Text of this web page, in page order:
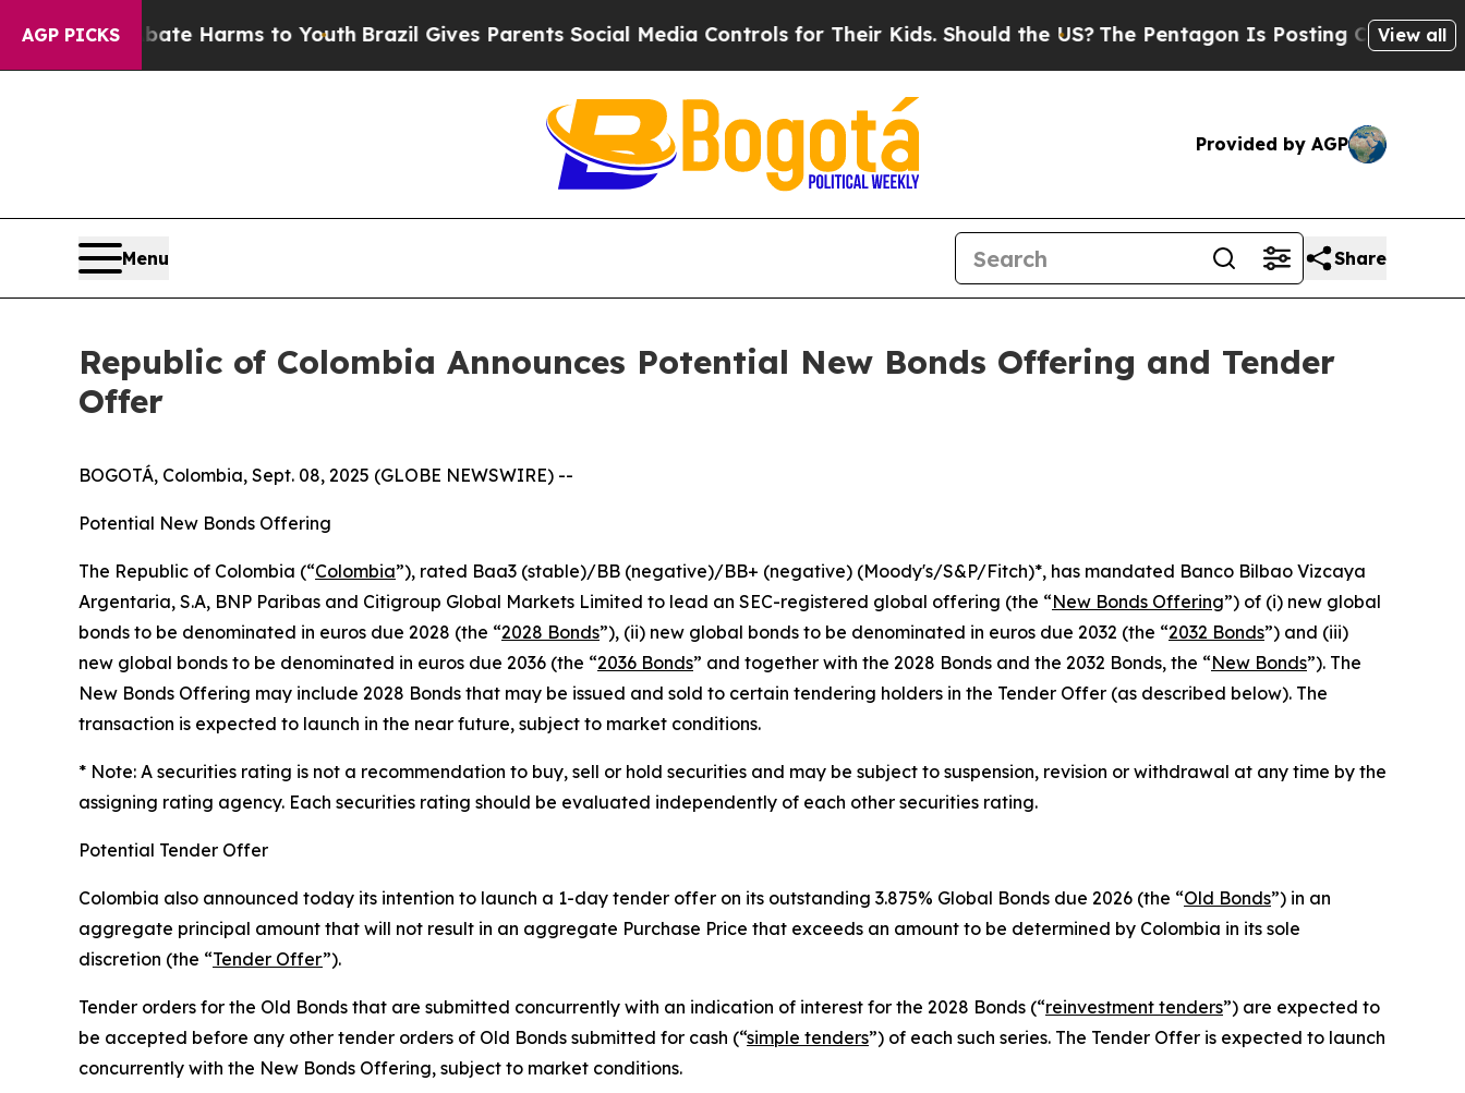
AGP PICKS
to Abate Harms to YouthBrazil Gives Parents Social Media Controls for Their Kids. Should the US? The Pentagon Is Posting Cryptic Biblical
View all
Provided by AGP
Menu Share
Republic of Colombia Announces Potential New Bonds Offering and Tender
Offer
BOGOTÁ, Colombia, Sept. 08, 2025 (GLOBE NEWSWIRE) --
Potential New Bonds Offering
The Republic of Colombia (“Colombia”), rated Baa3 (stable)/BB (negative)/BB+ (negative) (Moody's/S&P/Fitch)*, has mandated Banco Bilbao Vizcaya
Argentaria, S.A, BNP Paribas and Citigroup Global Markets Limited to lead an SEC-registered global offering (the “New Bonds Offering”) of (i) new global
bonds to be denominated in euros due 2028 (the “2028 Bonds”), (ii) new global bonds to be denominated in euros due 2032 (the “2032 Bonds”) and (iii)
new global bonds to be denominated in euros due 2036 (the “2036 Bonds” and together with the 2028 Bonds and the 2032 Bonds, the “New Bonds”). The
New Bonds Offering may include 2028 Bonds that may be issued and sold to certain tendering holders in the Tender Offer (as described below). The
transaction is expected to launch in the near future, subject to market conditions.
* Note: A securities rating is not a recommendation to buy, sell or hold securities and may be subject to suspension, revision or withdrawal at any time by the
assigning rating agency. Each securities rating should be evaluated independently of each other securities rating.
Potential Tender Offer
Colombia also announced today its intention to launch a 1-day tender offer on its outstanding 3.875% Global Bonds due 2026 (the “Old Bonds”) in an
aggregate principal amount that will not result in an aggregate Purchase Price that exceeds an amount to be determined by Colombia in its sole
discretion (the “Tender Offer”).
Tender orders for the Old Bonds that are submitted concurrently with an indication of interest for the 2028 Bonds (“reinvestment tenders”) are expected to
be accepted before any other tender orders of Old Bonds submitted for cash (“simple tenders”) of each such series. The Tender Offer is expected to launch
concurrently with the New Bonds Offering, subject to market conditions.